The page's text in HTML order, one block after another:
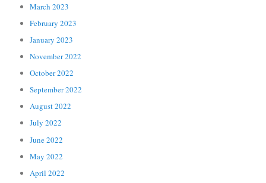
March 2023
February 2023
January 2023
November 2022
October 2022
September 2022
August 2022
July 2022
June 2022
May 2022
April 2022